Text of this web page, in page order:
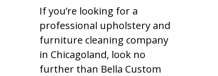
If you’re looking for a
professional upholstery and
furniture cleaning company
in Chicagoland, look no
further than Bella Custom